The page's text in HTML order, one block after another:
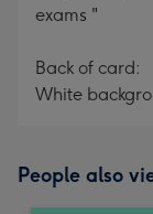
exams "
Back of card:
White
People also